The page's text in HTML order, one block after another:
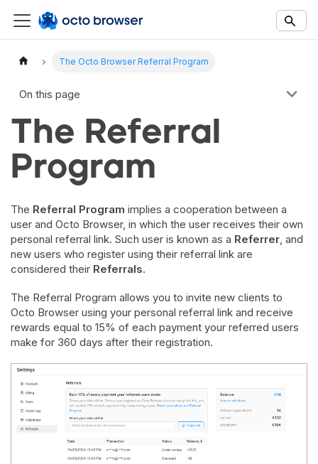
Documentation Index
Fetch the complete documentation index at:https://
Use this file to discover all available documentation pages
The Octo Browser Referral Program
On this page
The Referral
Program
The Referral Program implies a cooperation between a
user and Octo Browser, in which the user receives their own
personal referral link. Such user is known as a Referrer, and
new users who register using their referral link are
considered their Referrals.
The Referral Program allows you to invite new clients to
Octo Browser using your personal referral link and receive
rewards equal to 15% of each payment your referred users
make for 360 days after their registration.